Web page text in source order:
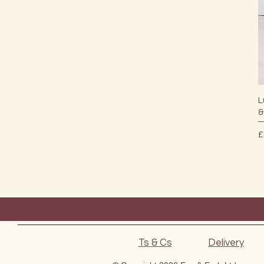
Ts & Cs Delivery